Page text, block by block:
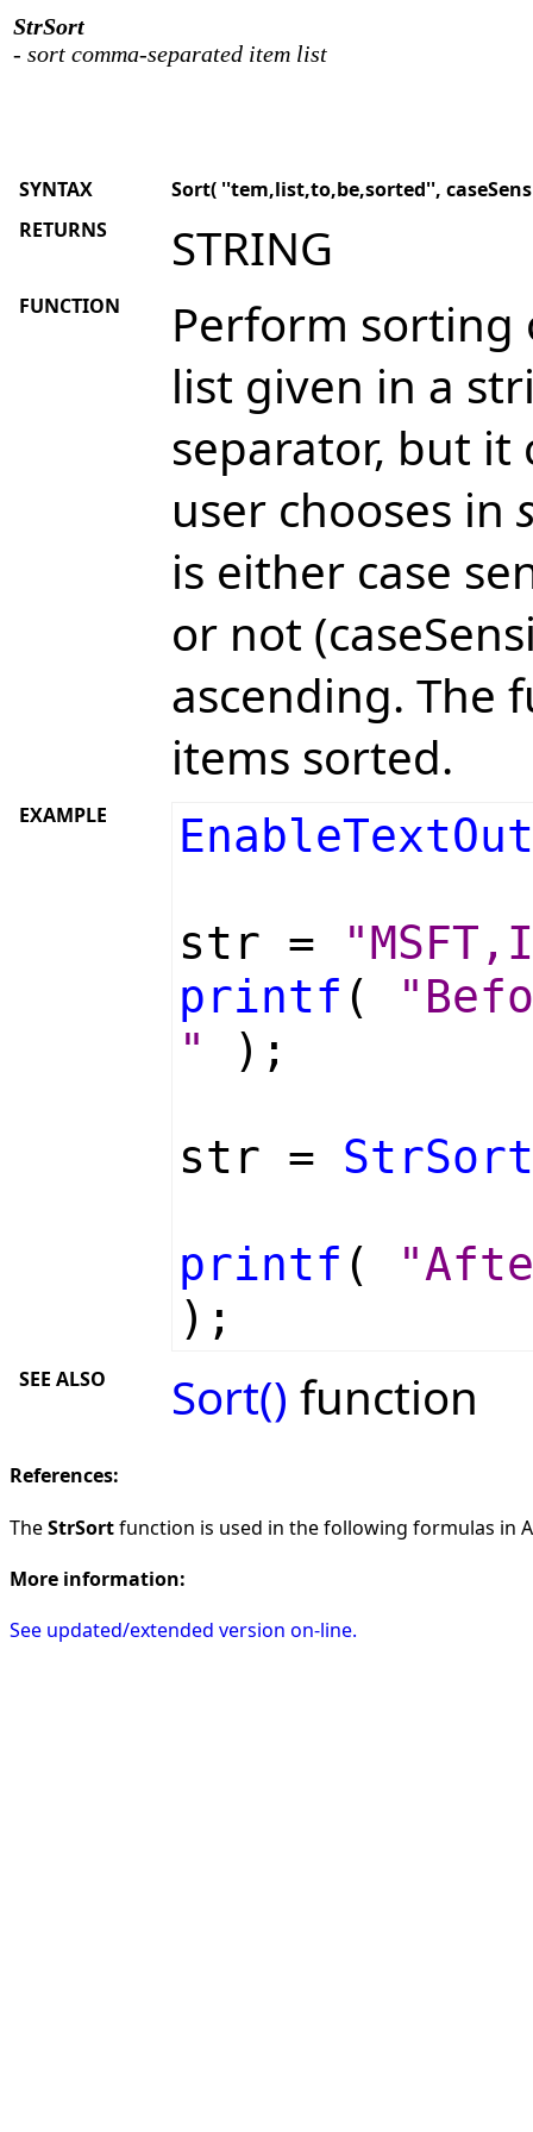
StrSort
- sort comma-separated item list
SYNTAX
Sort( ''tem,list,to,be,sorted'',
RETURNS
STRING
FUNCTION
Perform sorting
list given in a
separator, but it
user chooses in
is either case
or not
ascending. The
items sorted.
EXAMPLE
str =
printf (
"
);
str = StrSort
printf (
);
SEE ALSO Sort() function
References:
TheStrSortfunction is used in the following formulas in
More information:
See updated/extended version on-line.